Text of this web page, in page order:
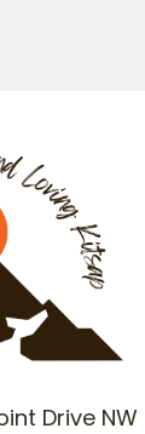
Drive NW